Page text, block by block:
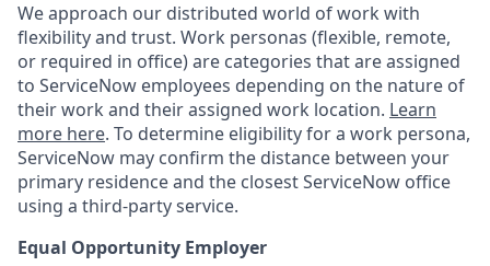
We approach our distributed world of work with
flexibility and trust. Work personas (flexible, remote,
or required in office) are categories that are assigned
to ServiceNow employees depending on the nature of
their work and their assigned work location. Learn
more here. To determine eligibility for a work persona,
ServiceNow may confirm the distance between your
primary residence and the closest ServiceNow office
using a third-party service.
Equal Opportunity Employer